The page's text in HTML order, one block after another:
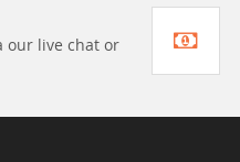
our live chat or